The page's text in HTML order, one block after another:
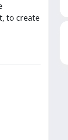
to create